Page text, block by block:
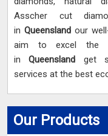
Our Products
Asscher cut
in Queensland our
aim to excel the
inQueensland get
services at the best